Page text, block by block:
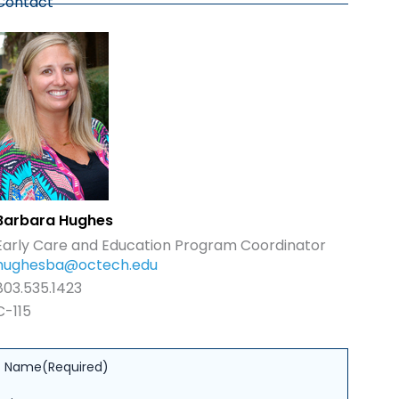
Hughes
Care and Education Program Coordinator
115
Name(Required)